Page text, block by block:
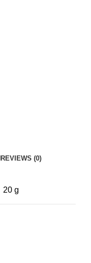
REVIEWS (0)
20 g